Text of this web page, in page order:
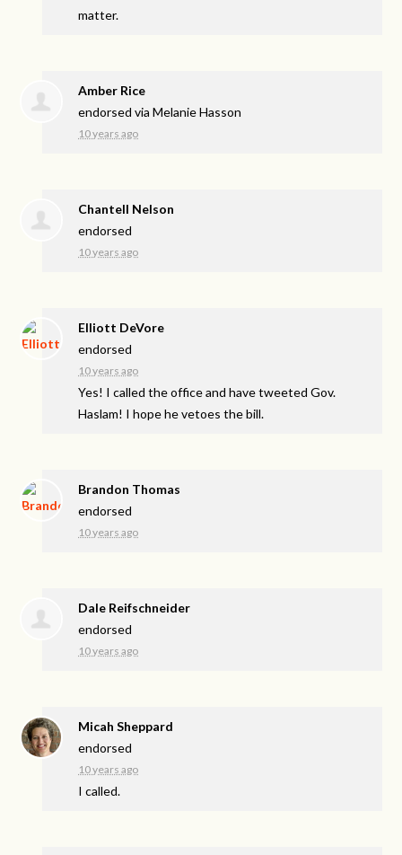
matter.
Amber Rice
endorsed viaMelanie Hasson
10 years ago
Chantell Nelson
endorsed
10 years ago
Elliott DeVore
endorsed
10 years ago
Yes! I called the office and have tweeted Gov.
Haslam! I hope he vetoes the bill.
Brandon Thomas
endorsed
10 years ago
Dale Reifschneider
endorsed
10 years ago
Micah Sheppard
endorsed
10 years ago
I called.